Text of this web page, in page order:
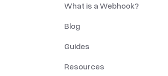
What is a Webhook?
Blog
Guides
Resources